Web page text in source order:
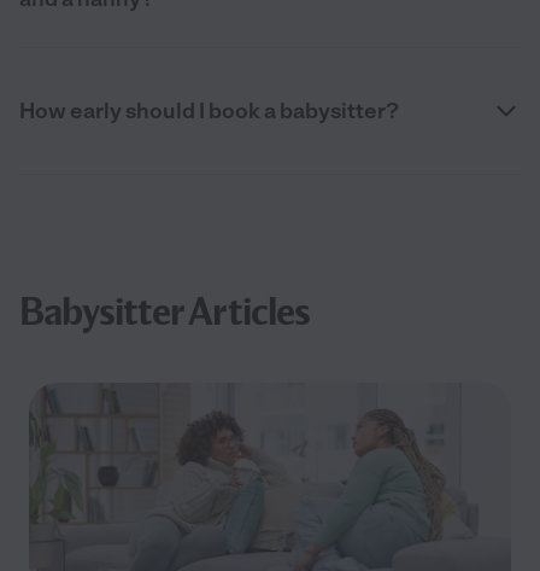
How early should I book a babysitter?
Babysitter Articles